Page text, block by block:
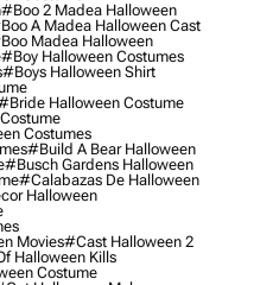
#boo 2 Madea Halloween
A Madea Halloween Cast
Madea Halloween
#boy Halloween Costumes
#boys Halloween Shirt
Halloween Costume
Costumes
#build A Bear Halloween
#busch Gardens Halloween
#calabazas De Halloween
Halloween
Movies#cast Halloween 2
Halloween Kills
Costume